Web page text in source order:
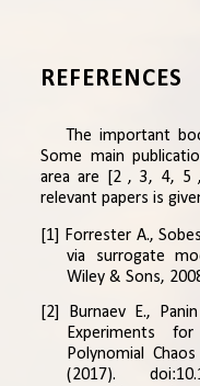
REFERENCES
The important
Some main
area are [2 ,3, 4, 5 ,
relevant papers is
[1] Forrester A.,
via surrogate
Wiley & Sons,
[2] Burnaev E.,
Experiments
Polynomial
(2017).